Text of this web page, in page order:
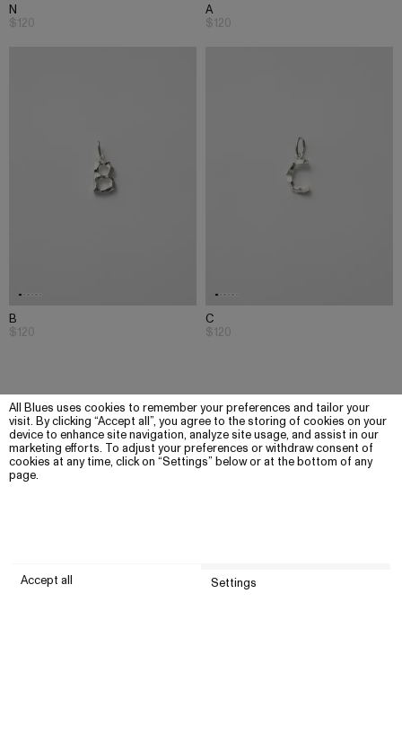
All Blues uses cookies to remember your preferences and tailor your
visit. By clicking “Accept all”, you agree to the storing of cookies on your
device to enhance site navigation, analyze site usage, and assist in our
marketing efforts. To adjust your preferences or withdraw consent of
cookies at any time, click on “Settings” below or at the bottom of any
page.
Accept all Settings
N
$120
A
$120
B
$120
C
$120